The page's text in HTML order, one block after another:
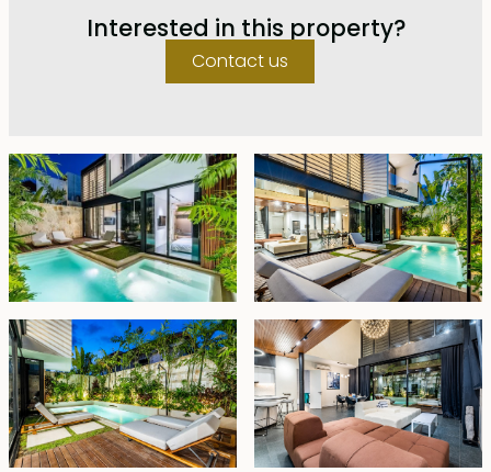
ultimate relaxation.
Upstairs, two additional bedrooms await, each
second lounge on this floor provides an ideal space
for relaxation. All bedrooms are flooded with natural
light through large glass windows, enhancing the
sense of space and connection with the surroundings.
This remarkable property sits on a 210 sqm land plot
and comes fully furnished, available for a 25-year
lease with the option to extend for an additional 20
years at market rates.
Leasehold - USD 613,350
Interested in this property?
Contact us